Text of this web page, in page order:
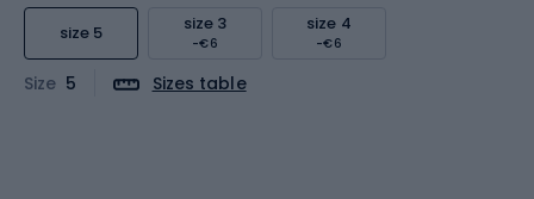
size 5 size 3
-€6
size 4
-€6
Size 5 Sizes table